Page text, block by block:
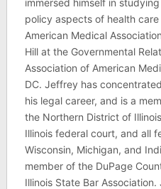
policy aspects of health
American Medical
Hill at the Governmental
Association of American
DC. Jeffrey has
his legal career, and is a
the Northern District of
Illinois federal court, and all
Wisconsin, Michigan, and
member of the DuPage
Illinois State Bar